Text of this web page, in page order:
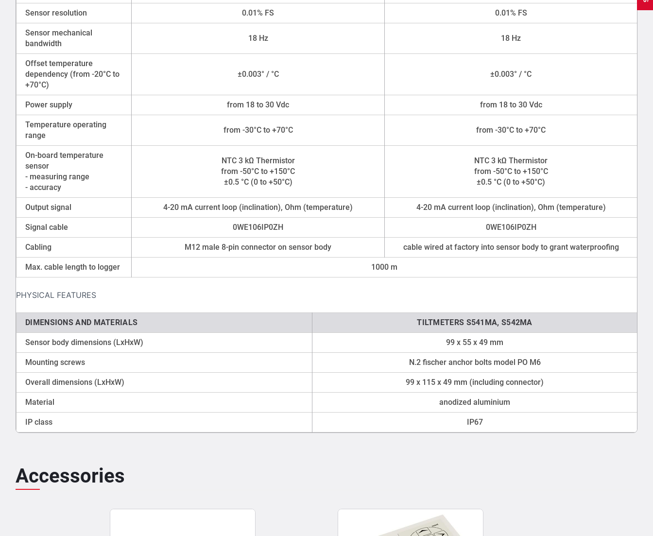
Sensor resolution 0.01% FS 0.01% FS
Sensor mechanical
bandwidth
18 Hz 18 Hz
Offset temperature
dependency (from -20°C to
+70°C)
±0.003° / °C ±0.003° / °C
Power supply from 18 to 30 Vdc from 18 to 30 Vdc
Temperature operating
range
from -30°C to +70°C from -30°C to +70°C
On-board temperature
sensor
- measuring range
- accuracy
NTC 3 kΩ Thermistor
from -50°C to +150°C
±0.5 °C (0 to +50°C)
NTC 3 kΩ Thermistor
from -50°C to +150°C
±0.5 °C (0 to +50°C)
Output signal 4-20 mA current loop (inclination), Ohm (temperature) 4-20 mA current loop (inclination), Ohm (temperature)
Signal cable 0WE106IP0ZH 0WE106IP0ZH
Cabling M12 male 8-pin connector on sensor body cable wired at factory into sensor body to grant waterproofing
Max. cable length to logger 1000 m
PHYSICAL FEATURES
DIMENSIONS AND MATERIALS TILTMETERS S541MA, S542MA
Sensor body dimensions (LxHxW) 99 x 55 x 49 mm
Mounting screws N.2 fischer anchor bolts model PO M6
Overall dimensions (LxHxW) 99 x 115 x 49 mm (including connector)
Material anodized aluminium
IP class IP67
Accessories